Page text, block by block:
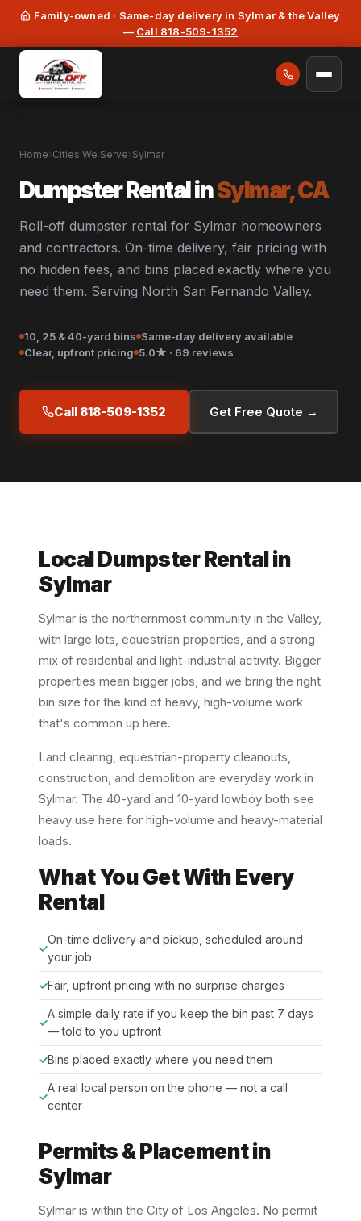
Family-owned · Same-day delivery in Sylmar & the Valley
— Call 818-509-1352
Home›Cities We Serve›Sylmar
Dumpster Rental inSylmar, CA
Roll-off dumpster rental for Sylmar homeowners
and contractors. On-time delivery, fair pricing with
no hidden fees, and bins placed exactly where you
need them. Serving North San Fernando Valley.
10, 25 & 40-yard bins Same-day delivery available
Clear, upfront pricing 5.0★ · 69 reviews
Call 818-509-1352 Get Free Quote →
Local Dumpster Rental in
Sylmar
Sylmar is the northernmost community in the Valley,
with large lots, equestrian properties, and a strong
mix of residential and light-industrial activity. Bigger
properties mean bigger jobs, and we bring the right
bin size for the kind of heavy, high-volume work
that's common up here.
Land clearing, equestrian-property cleanouts,
construction, and demolition are everyday work in
Sylmar. The 40-yard and 10-yard lowboy both see
heavy use here for high-volume and heavy-material
loads.
What You Get With Every
Rental
On-time delivery and pickup, scheduled around
your job
Fair, upfront pricing with no surprise charges
A simple daily rate if you keep the bin past 7 days
— told to you upfront
Bins placed exactly where you need them
A real local person on the phone — not a call
center
Permits & Placement in
Sylmar
Sylmar is within the City of Los Angeles. No permit